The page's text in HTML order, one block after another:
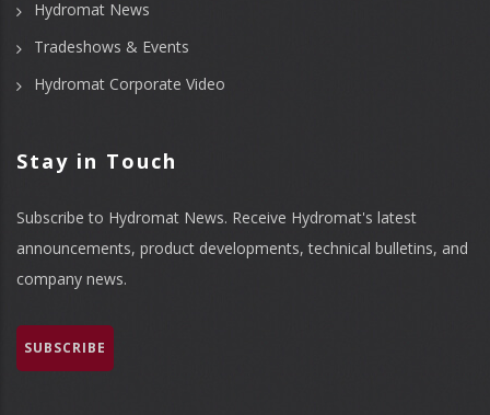
Hydromat News
Tradeshows & Events
Hydromat Corporate Video
Stay in Touch
Subscribe to Hydromat News. Receive Hydromat's latest
announcements, product developments, technical bulletins, and
company news.
SUBSCRIBE